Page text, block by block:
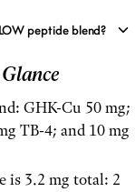
peptide blend?
GHK-Cu 50 mg;
TB-4; and 10 mg
is 3.2 mg total: 2